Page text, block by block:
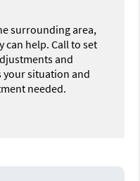
surrounding area,
can help. Call to set
and
your situation and
needed.